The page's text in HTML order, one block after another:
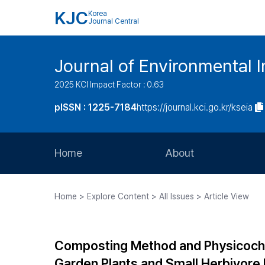
KJC Korea
Journal Central
Journal of Environmental
2025 KCI Impact Factor : 0.63
pISSN : 1225-7184https://journal.kci.go.kr/kseia
Home About
Journal Staff
Home > Explore Content > All Issues > Article View
Composting Method and